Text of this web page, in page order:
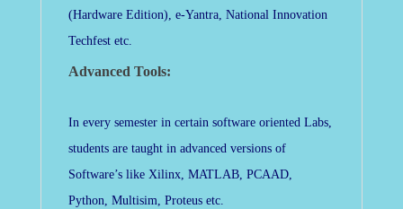
(Hardware Edition), e-Yantra, National Innovation
Techfest etc.
Advanced Tools:
In every semester in certain software oriented Labs,
students are taught in advanced versions of
Software’s like Xilinx, MATLAB, PCAAD,
Python, Multisim, Proteus etc.